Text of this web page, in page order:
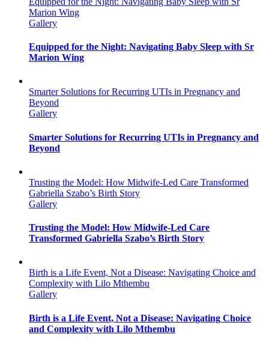
Marion Wing
Gallery
Equipped for the Night: Navigating Baby Sleep with Sr
Marion Wing
Smarter Solutions for Recurring UTIs in Pregnancy and
Beyond
Gallery
Smarter Solutions for Recurring UTIs in Pregnancy and
Beyond
Trusting the Model: How Midwife-Led Care Transformed
Gabriella Szabo’s Birth Story
Gallery
Trusting the Model: How Midwife-Led Care
Transformed Gabriella Szabo’s Birth Story
Birth is a Life Event, Not a Disease: Navigating Choice and
Complexity with Lilo Mthembu
Gallery
Birth is a Life Event, Not a Disease: Navigating Choice
and Complexity with Lilo Mthembu